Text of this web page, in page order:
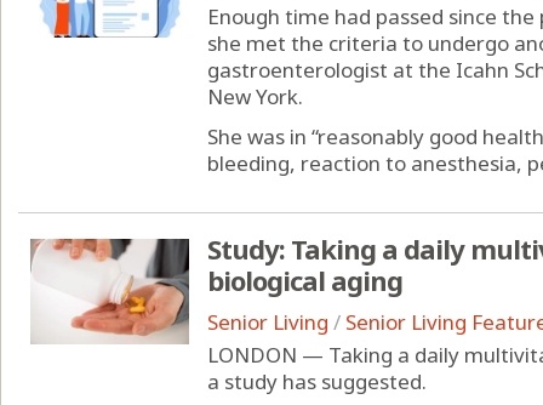
Enough time had passed since
she met the criteria to undergo
gastroenterologist at the Icahn
New York.
She was in “reasonably good
bleeding, reaction to anesthesia,
Study: Taking a daily
biological aging
Senior Living / Senior Living
LONDON — Taking a daily
a study has suggested.